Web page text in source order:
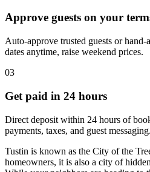
Approve guests on your
Auto-approve trusted guests or
dates anytime, raise weekend prices.
03
Get paid in 24 hours
Direct deposit within 24 hours of
payments, taxes, and guest messaging.
Tustin is known as the City of the
homeowners, it is also a city of